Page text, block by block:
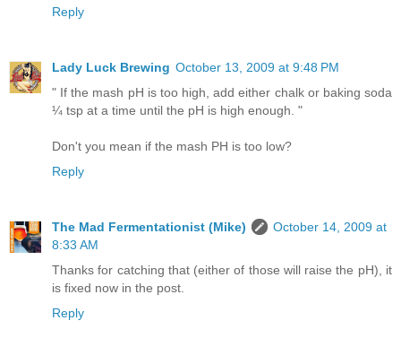
Reply
Lady Luck Brewing October 13, 2009 at 9:48 PM
" If the mash pH is too high, add either chalk or baking soda
¼ tsp at a time until the pH is high enough. "
Don't you mean if the mash PH is too low?
Reply
The Mad Fermentationist (Mike)
October 14, 2009 at
8:33 AM
Thanks for catching that (either of those will raise the pH), it
is fixed now in the post.
Reply